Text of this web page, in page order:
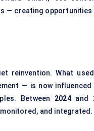
— creating
reinvention. What
— is now
Between 2024and
and integrated.